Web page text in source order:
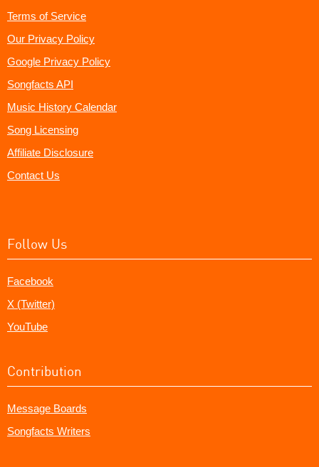
Terms of Service
Our Privacy Policy
Google Privacy Policy
Songfacts API
Music History Calendar
Song Licensing
Affiliate Disclosure
Contact Us
Follow Us
Facebook
X (Twitter)
YouTube
Contribution
Message Boards
Songfacts Writers